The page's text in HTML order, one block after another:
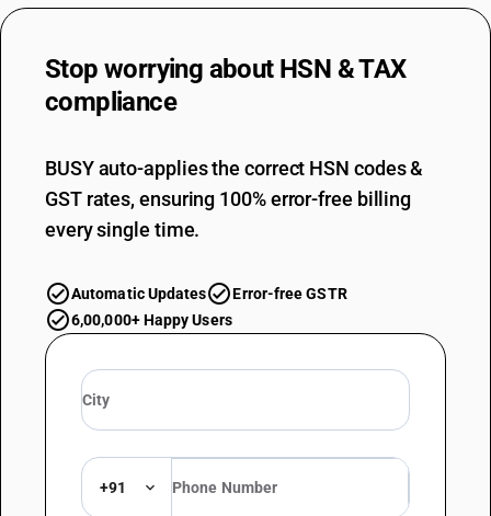
Stop worrying about HSN & TAX
compliance
BUSY auto-applies the correct HSN codes &
GST rates, ensuring 100% error-free billing
every single time.
Automatic Updates
Error-free GSTR
6,00,000+ Happy Users
+91